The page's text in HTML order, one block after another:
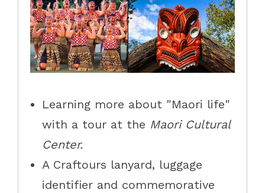
Learning more about "Maori life"
with a tour at the Maori Cultural
Center.
A Craftours lanyard, luggage
identifier and commemorative